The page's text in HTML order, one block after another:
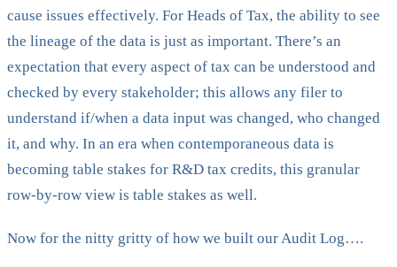
cause issues effectively. For Heads of Tax, the ability to see
the lineage of the data is just as important. There’s an
expectation that every aspect of tax can be understood and
checked by every stakeholder; this allows any filer to
understand if/when a data input was changed, who changed
it, and why. In an era when contemporaneous data is
becoming table stakes for R&D tax credits, this granular
row-by-row view is table stakes as well.
Now for the nitty gritty of how we built our Audit Log….